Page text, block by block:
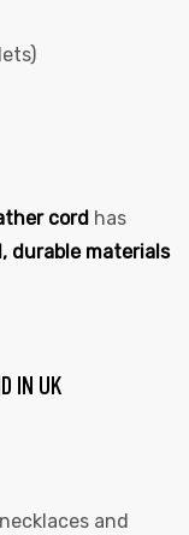
cord has
durable materials
IN UK
and